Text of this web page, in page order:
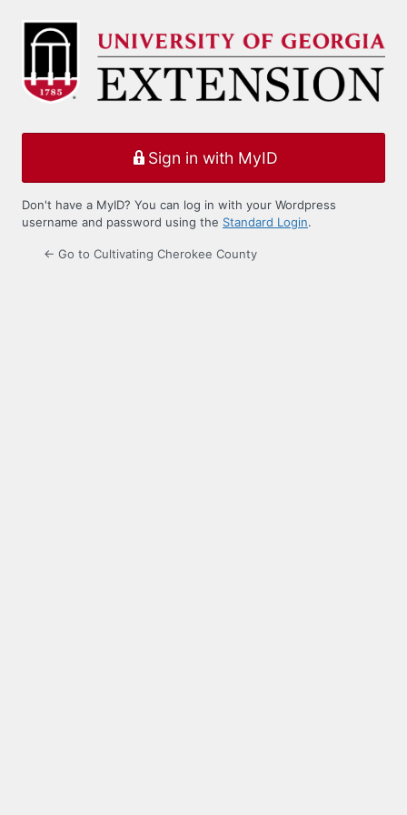
Log
Sign in with MyID
Don't have a MyID? You can log in with your Wordpress
username and password using the Standard Login.
← Go to Cultivating Cherokee County